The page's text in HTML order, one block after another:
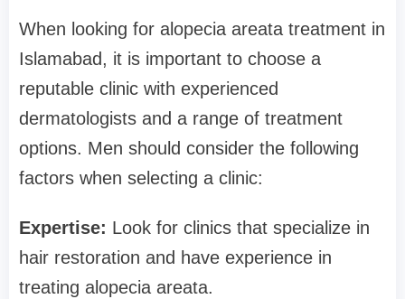
When looking for alopecia areata treatment in
Islamabad, it is important to choose a
reputable clinic with experienced
dermatologists and a range of treatment
options. Men should consider the following
factors when selecting a clinic:
Expertise: Look for clinics that specialize in
hair restoration and have experience in
treating alopecia areata.